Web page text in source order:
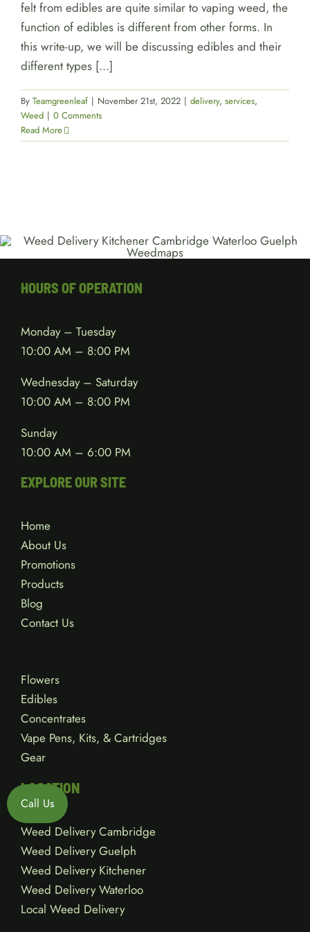
felt from edibles are quite similar to vaping weed, the
function of edibles is different from other forms. In
this write-up, we will be discussing edibles and their
different types [...]
By Teamgreenleaf | November 21st, 2022 | delivery, services,
Weed | 0 Comments
Read More
HOURS OF OPERATION
Monday – Tuesday
10:00 AM – 8:00 PM
Wednesday – Saturday
10:00 AM – 8:00 PM
Sunday
10:00 AM – 6:00 PM
EXPLORE OUR SITE
Home
About Us
Promotions
Products
Blog
Contact Us
Flowers
Edibles
Concentrates
Vape Pens, Kits, & Cartridges
Gear
LOCATION
Weed Delivery Cambridge
Weed Delivery Guelph
Weed Delivery Kitchener
Weed Delivery Waterloo
Local Weed Delivery
Call Us